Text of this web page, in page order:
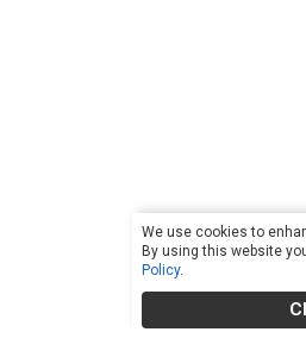
We use cookies to
By using this website
Policy.